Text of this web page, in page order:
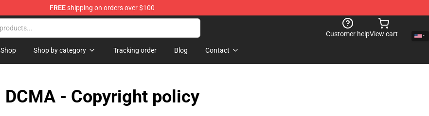
FREEshipping on orders over $100
Customer helpView cart
Shop Shop by category Tracking order Blog Contact
DCMA - Copyright policy